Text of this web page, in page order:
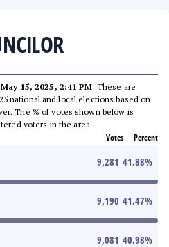
May 15, 2025, 2:41 PM. These are
national and local elections based on
The % of votes shown below is
voters in the area.
Votes Percent
9,281 41.88%
9,190 41.47%
9,081 40.98%